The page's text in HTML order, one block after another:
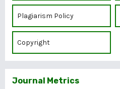
Plagiarism Policy
Copyright
Journal Metrics